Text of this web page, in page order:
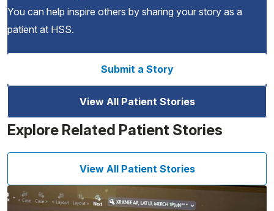
You can help inspire others by sharing your story as a
patient at HSS.
Submit a Story
View All Patient Stories
Explore Related Patient Stories
View All Patient Stories